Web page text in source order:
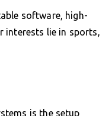
software, high-
interests lie in sports,
is the setup